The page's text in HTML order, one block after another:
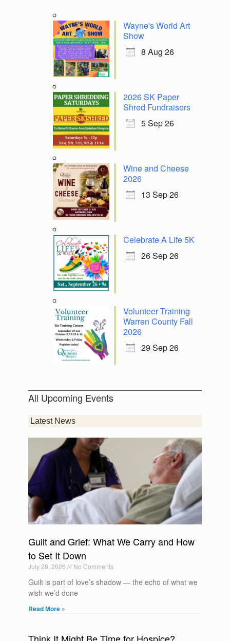
Wayne's World Art
Show
8 Aug 26
2026 SK Paper
Shred Fundraisers
5 Sep 26
Wine and Cheese
2026
13 Sep 26
Celebrate A Life 5K
26 Sep 26
Volunteer Training
Warren County Fall
2026
29 Sep 26
All Upcoming Events
Latest News
Guilt and Grief: What We Carry and How
to Set It Down
July 28, 2026 No Comments
Guilt is part of love’s shadow — the echo of what we
wish we’d done
Read More »